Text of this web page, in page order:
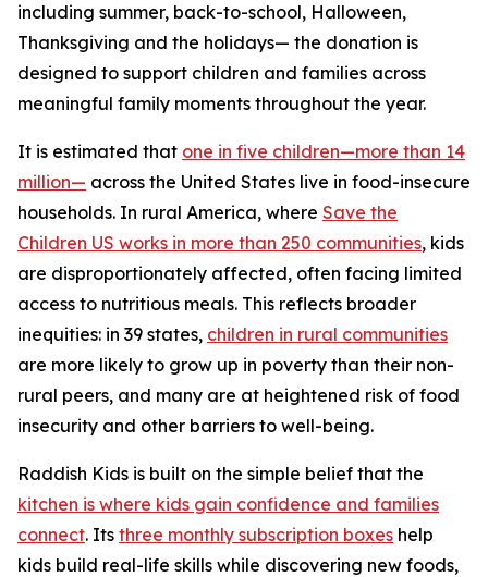
including summer, back-to-school, Halloween,
Thanksgiving and the holidays— the donation is
designed to support children and families across
meaningful family moments throughout the year.
It is estimated that one in five children—more than 14
million— across the United States live in food-insecure
households. In rural America, where Save the
Children US works in more than 250 communities, kids
are disproportionately affected, often facing limited
access to nutritious meals. This reflects broader
inequities: in 39 states, children in rural communities
are more likely to grow up in poverty than their non-
rural peers, and many are at heightened risk of food
insecurity and other barriers to well-being.
Raddish Kids is built on the simple belief that the
kitchen is where kids gain confidence and families
connect. Its three monthly subscription boxes help
kids build real-life skills while discovering new foods,